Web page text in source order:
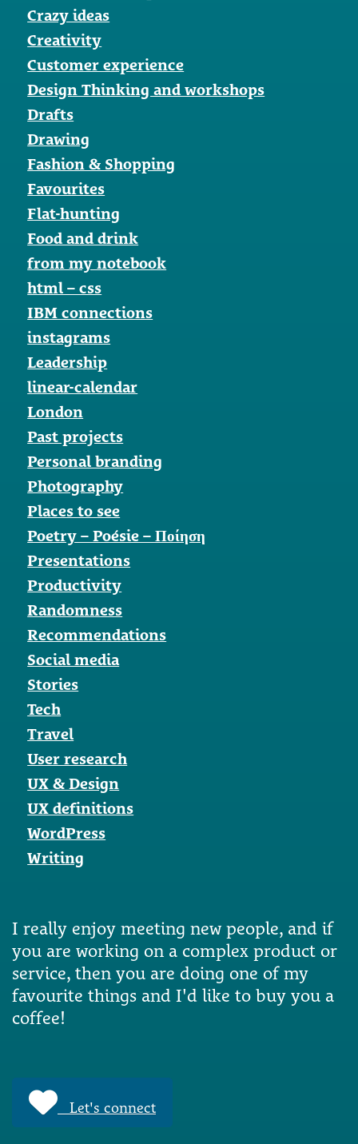
Crazy ideas
Creativity
Customer experience
Design Thinking and workshops
Drafts
Drawing
Fashion & Shopping
Favourites
Flat-hunting
Food and drink
from my notebook
html – css
IBM connections
instagrams
Leadership
linear-calendar
London
Past projects
Personal branding
Photography
Places to see
Poetry – Poésie – Ποίηση
Presentations
Productivity
Randomness
Recommendations
Social media
Stories
Tech
Travel
User research
UX & Design
UX definitions
WordPress
Writing
I really enjoy meeting new people, and if
you are working on a complex product or
service, then you are doing one of my
favourite things and I'd like to buy you a
coffee!
Let's connect